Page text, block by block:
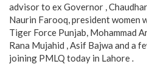
advisor to ex Governor ,
Naurin Farooq, president women
Tiger Force Punjab, Mohammad
Rana Mujahid , Asif Bajwa and a
joining PMLQ today in Lahore .